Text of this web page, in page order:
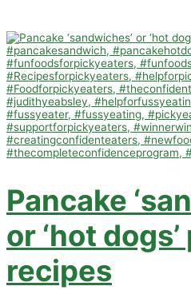
Pancake
or ‘hot
recipes